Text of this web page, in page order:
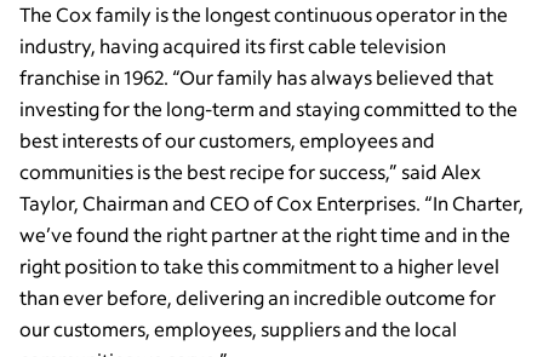
The Cox family is the longest continuous operator in the
industry, having acquired its first cable television
franchise in 1962. “Our family has always believed that
investing for the long-term and staying committed to the
best interests of our customers, employees and
communities is the best recipe for success,” said Alex
Taylor, Chairman and CEO of Cox Enterprises. “In Charter,
we’ve found the right partner at the right time and in the
right position to take this commitment to a higher level
than ever before, delivering an incredible outcome for
our customers, employees, suppliers and the local